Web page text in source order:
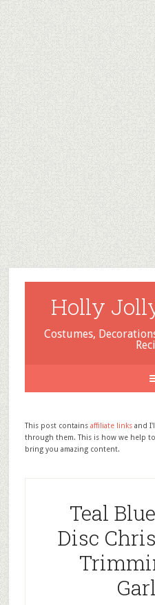
Holly
Costumes,
This post contains affiliate linksand
through them. This is how we help
bring you amazing content.
Teal
Disc